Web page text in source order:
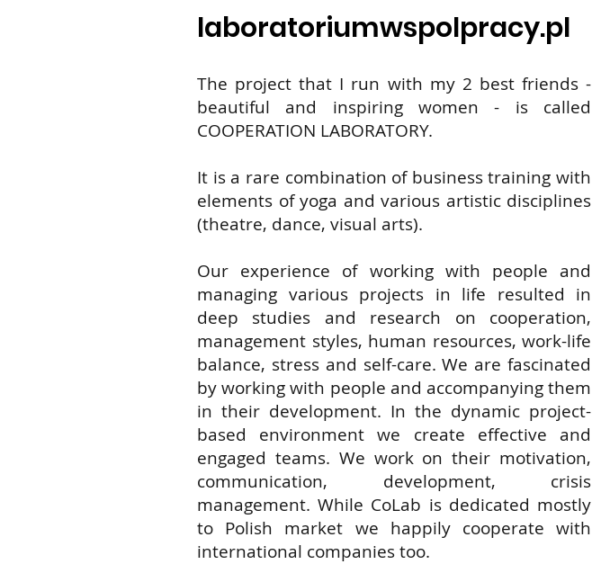
laboratoriumwspolpracy.pl
The project that I run with my 2 best friends -
beautiful and inspiring women - is called
COOPERATION LABORATORY.
It is a rare combination of business training with
elements of yoga and various artistic disciplines
(theatre, dance, visual arts).
Our experience of working with people and
managing various projects in life resulted in
deep studies and research on cooperation,
management styles, human resources, work-life
balance, stress and self-care. We are fascinated
by working with people and accompanying them
in their development. In the dynamic project-
based environment we create effective and
engaged teams. We work on their motivation,
communication, development, crisis
management. While CoLab is dedicated mostly
to Polish market we happily cooperate with
international companies too.